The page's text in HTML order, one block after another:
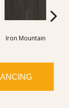
Iron Mountain